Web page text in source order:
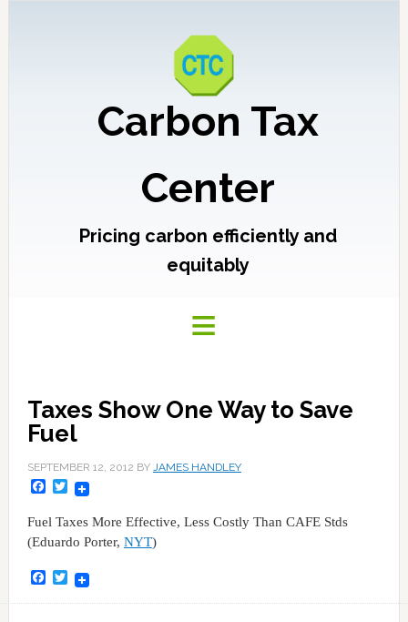
Carbon Tax
Center
Pricing carbon efficiently and
equitably
Taxes Show One Way to Save
Fuel
SEPTEMBER 12, 2012 BY JAMES HANDLEY
Facebook
Twitter
Fuel Taxes More Effective, Less Costly Than CAFE Stds
(Eduardo Porter, NYT)
Facebook
Twitter